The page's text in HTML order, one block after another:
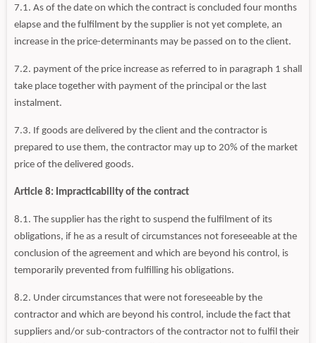
7.1. As of the date on which the contract is concluded four months
elapse and the fulfilment by the supplier is not yet complete, an
increase in the price-determinants may be passed on to the client.
7.2. payment of the price increase as referred to in paragraph 1 shall
take place together with payment of the principal or the last
instalment.
7.3. If goods are delivered by the client and the contractor is
prepared to use them, the contractor may up to 20% of the market
price of the delivered goods.
Article 8: Impracticability of the contract
8.1. The supplier has the right to suspend the fulfilment of its
obligations, if he as a result of circumstances not foreseeable at the
conclusion of the agreement and which are beyond his control, is
temporarily prevented from fulfilling his obligations.
8.2. Under circumstances that were not foreseeable by the
contractor and which are beyond his control, include the fact that
suppliers and/or sub-contractors of the contractor not to fulfil their